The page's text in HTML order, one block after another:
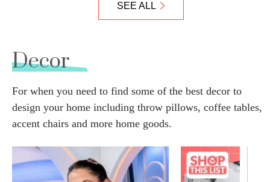
SEE ALL
Decor
For when you need to find some of the best decor to
design your home including throw pillows, coffee tables,
accent chairs and more home goods.